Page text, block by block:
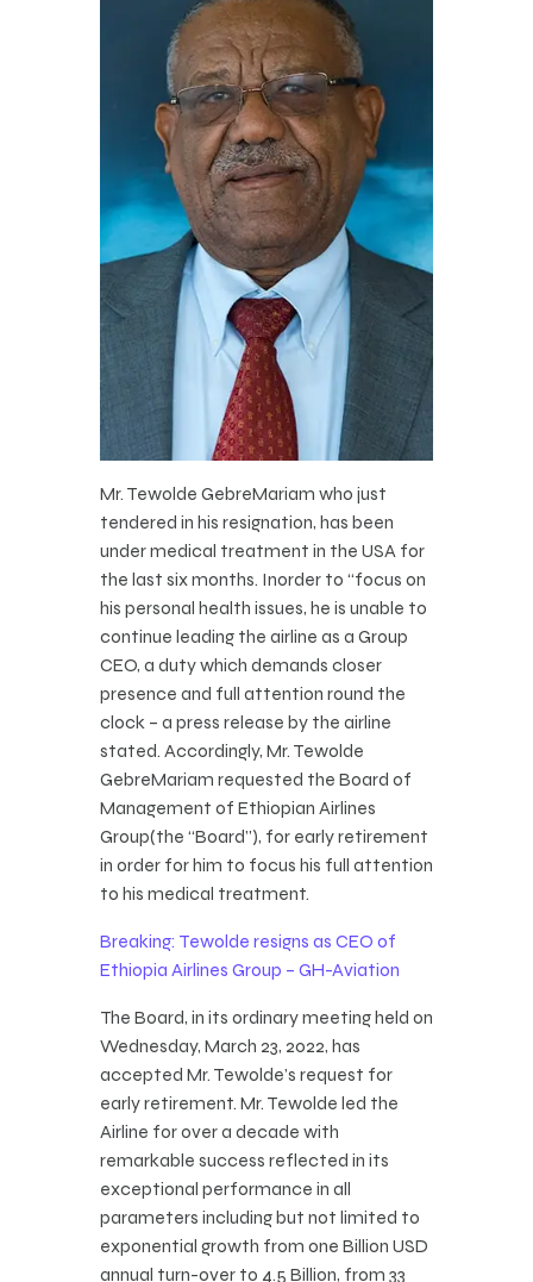
Mr. Tewolde GebreMariam who just
tendered in his resignation, has been
under medical treatment in the USA for
the last six months. Inorder to “focus on
his personal health issues, he is unable to
continue leading the airline as a Group
CEO, a duty which demands closer
presence and full attention round the
clock – a press release by the airline
stated. Accordingly, Mr. Tewolde
GebreMariam requested the Board of
Management of Ethiopian Airlines
Group(the “Board”), for early retirement
in order for him to focus his full attention
to his medical treatment.
Breaking: Tewolde resigns as CEO of
Ethiopia Airlines Group – GH-Aviation
The Board, in its ordinary meeting held on
Wednesday, March 23, 2022, has
accepted Mr. Tewolde’s request for
early retirement. Mr. Tewolde led the
Airline for over a decade with
remarkable success reflected in its
exceptional performance in all
parameters including but not limited to
exponential growth from one Billion USD
annual turn-over to 4.5 Billion, from 33